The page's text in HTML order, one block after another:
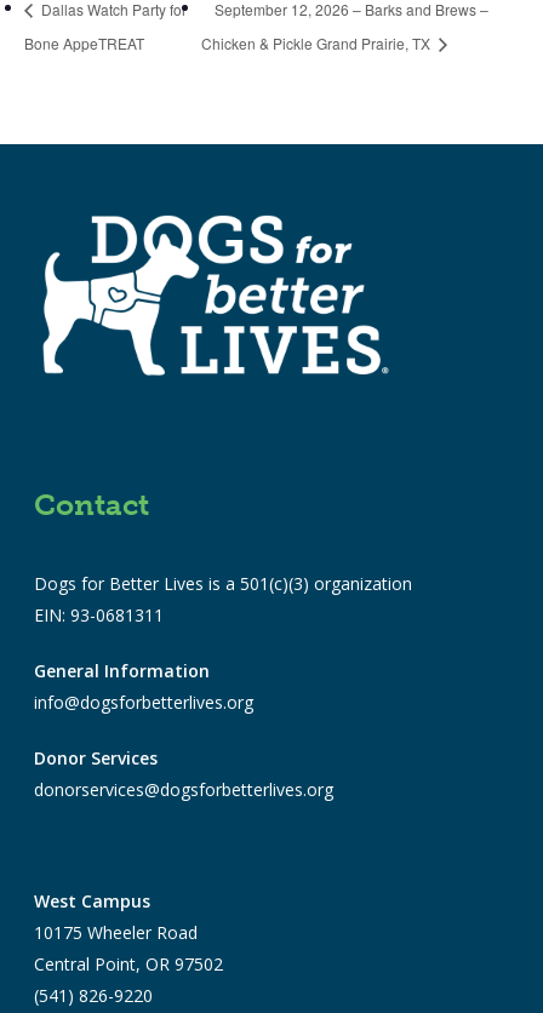
Dallas Watch Party for
Bone AppeTREAT
September 12, 2026 – Barks and Brews –
Chicken & Pickle Grand Prairie, TX
Contact
Dogs for Better Lives is a 501(c)(3) organization
EIN: 93-0681311
General Information
info@dogsforbetterlives.org
Donor Services
donorservices@dogsforbetterlives.org
West Campus
10175 Wheeler Road
Central Point, OR 97502
(541) 826-9220